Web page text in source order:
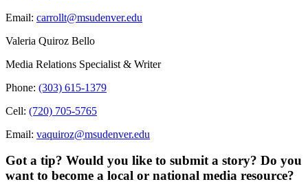
Email: carrollt@msudenver.edu
Valeria Quiroz Bello
Media Relations Specialist & Writer
Phone: (303) 615-1379
Cell: (720) 705-5765
Email: vaquiroz@msudenver.edu
Got a tip? Would you like to submit a story? Do you
want to become a local or national media resource?